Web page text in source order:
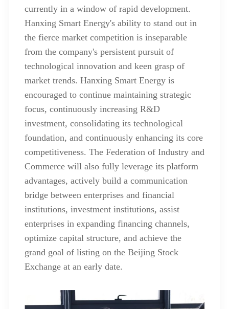
currently in a window of rapid development.
Hanxing Smart Energy's ability to stand out in
the fierce market competition is inseparable
from the company's persistent pursuit of
technological innovation and keen grasp of
market trends. Hanxing Smart Energy is
encouraged to continue maintaining strategic
focus, continuously increasing R&D
investment, consolidating its technological
foundation, and continuously enhancing its core
competitiveness. The Federation of Industry and
Commerce will also fully leverage its platform
advantages, actively build a communication
bridge between enterprises and financial
institutions, investment institutions, assist
enterprises in expanding financing channels,
optimize capital structure, and achieve the
grand goal of listing on the Beijing Stock
Exchange at an early date.